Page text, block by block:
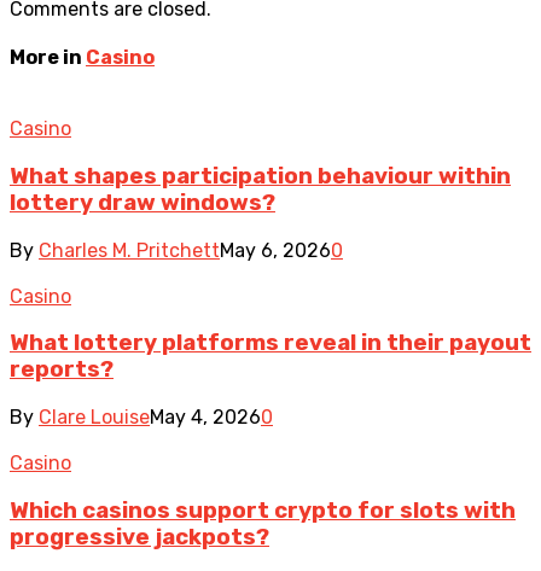
Comments are closed.
More in Casino
Casino
What shapes participation behaviour within
lottery draw windows?
By Charles M. PritchettMay 6, 20260
Casino
What lottery platforms reveal in their payout
reports?
By Clare LouiseMay 4, 20260
Casino
Which casinos support crypto for slots with
progressive jackpots?